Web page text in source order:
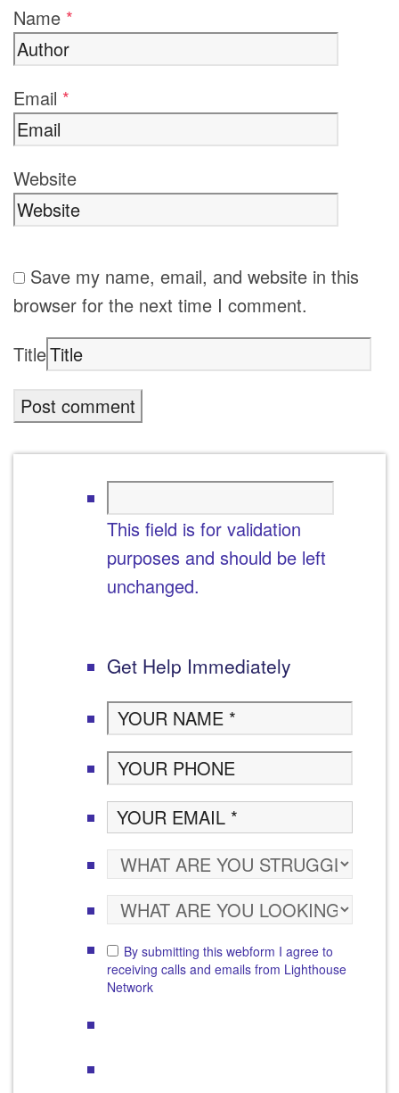
Name *
Email *
Website
Save my name, email, and website in this
browser for the next time I comment.
Title
This field is for validation
purposes and should be left
unchanged.
Get Help Immediately
By submitting this webform I agree to
receiving calls and emails from Lighthouse
Network